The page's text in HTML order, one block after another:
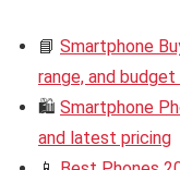
📘 Smartphone
range, and
🛍️ Smartphone
and latest pricing